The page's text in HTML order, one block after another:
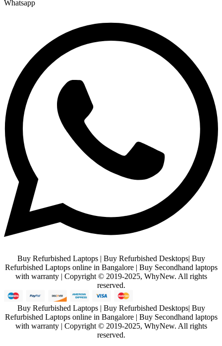
Whatsapp
Buy Refurbished Laptops | Buy Refurbished Desktops| Buy
Refurbished Laptops online in Bangalore | Buy Secondhand laptops
with warranty | Copyright © 2019-2025, WhyNew. All rights
reserved.
Buy Refurbished Laptops | Buy Refurbished Desktops| Buy
Refurbished Laptops online in Bangalore | Buy Secondhand laptops
with warranty | Copyright © 2019-2025, WhyNew. All rights
reserved.